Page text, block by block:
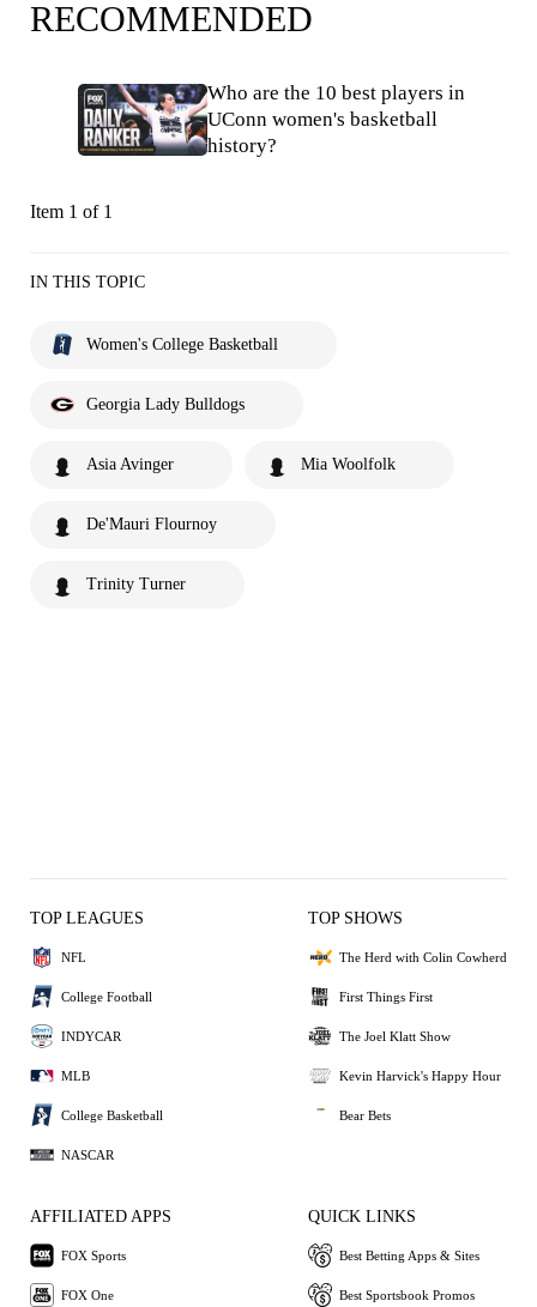
RECOMMENDED
Who are the 10 best players in
UConn women's basketball
history?
Item 1 of 1
IN THIS TOPIC
Women's College Basketball
Georgia Lady Bulldogs
Asia Avinger Mia Woolfolk
De'Mauri Flournoy
Trinity Turner
TOP LEAGUES
NFL
College Football
INDYCAR
MLB
College Basketball
NASCAR
TOP SHOWS
The Herd with Colin Cowherd
First Things First
The Joel Klatt Show
Kevin Harvick's Happy Hour
Bear Bets
AFFILIATED APPS
FOX Sports
FOX One
QUICK LINKS
Best Betting Apps & Sites
Best Sportsbook Promos